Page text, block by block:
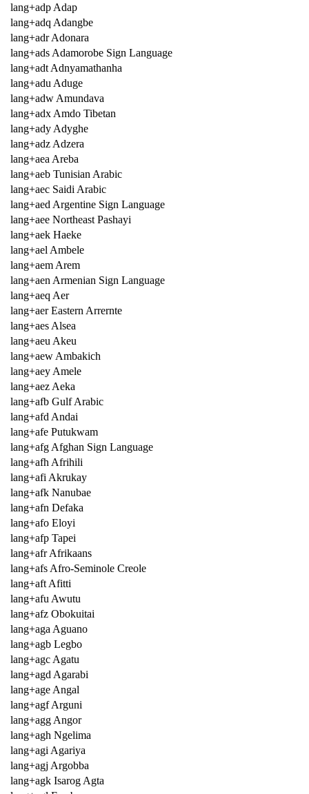
lang+adp Adap
lang+adq Adangbe
lang+adr Adonara
lang+ads Adamorobe Sign Language
lang+adt Adnyamathanha
lang+adu Aduge
lang+adw Amundava
lang+adx Amdo Tibetan
lang+ady Adyghe
lang+adz Adzera
lang+aea Areba
lang+aeb Tunisian Arabic
lang+aec Saidi Arabic
lang+aed Argentine Sign Language
lang+aee Northeast Pashayi
lang+aek Haeke
lang+ael Ambele
lang+aem Arem
lang+aen Armenian Sign Language
lang+aeq Aer
lang+aer Eastern Arrernte
lang+aes Alsea
lang+aeu Akeu
lang+aew Ambakich
lang+aey Amele
lang+aez Aeka
lang+afb Gulf Arabic
lang+afd Andai
lang+afe Putukwam
lang+afg Afghan Sign Language
lang+afh Afrihili
lang+afi Akrukay
lang+afk Nanubae
lang+afn Defaka
lang+afo Eloyi
lang+afp Tapei
lang+afr Afrikaans
lang+afs Afro-Seminole Creole
lang+aft Afitti
lang+afu Awutu
lang+afz Obokuitai
lang+aga Aguano
lang+agb Legbo
lang+agc Agatu
lang+agd Agarabi
lang+age Angal
lang+agf Arguni
lang+agg Angor
lang+agh Ngelima
lang+agi Agariya
lang+agj Argobba
lang+agk Isarog Agta